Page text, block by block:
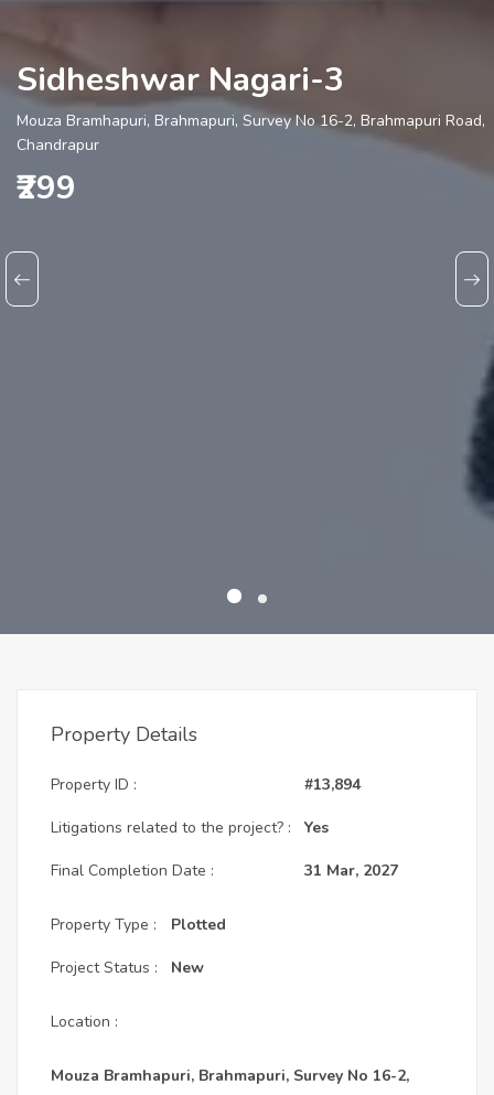
Sidheshwar Nagari-3
Mouza Bramhapuri, Brahmapuri, Survey No 16-2, Brahmapuri Road,
Chandrapur
₹299
Property Details
Property ID :
Litigations related to the project? :
Final Completion Date :
#13,894
Yes
31 Mar, 2027
Property Type :
Project Status :
Plotted
New
Location :
Mouza Bramhapuri, Brahmapuri, Survey No 16-2,